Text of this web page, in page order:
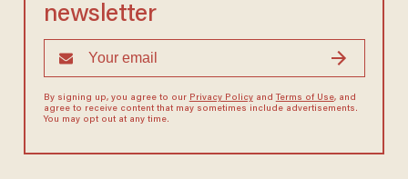
newsletter
By signing up, you agree to our Privacy Policyand Terms of Use, and
agree to receive content that may sometimes include advertisements.
You may opt out at any time.